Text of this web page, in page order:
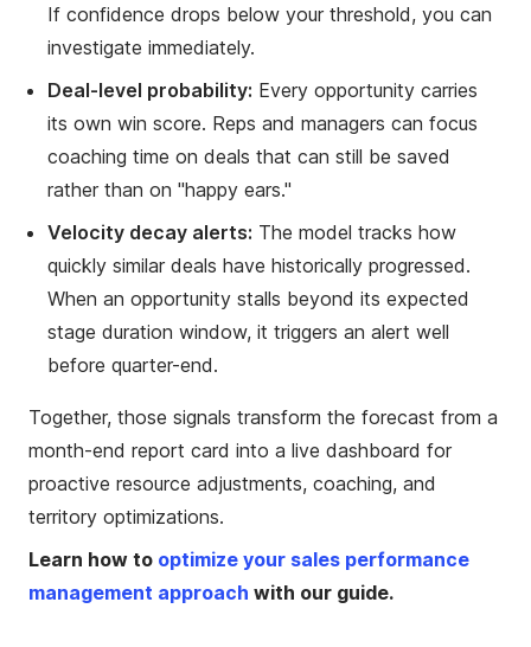
If confidence drops below your threshold, you can
investigate immediately.
Deal-level probability: Every opportunity carries
its own win score. Reps and managers can focus
coaching time on deals that can still be saved
rather than on "happy ears."
Velocity decay alerts: The model tracks how
quickly similar deals have historically progressed.
When an opportunity stalls beyond its expected
stage duration window, it triggers an alert well
before quarter-end.
Together, those signals transform the forecast from a
month-end report card into a live dashboard for
proactive resource adjustments, coaching, and
territory optimizations.
Learn how to optimize your sales performance
management approach with our guide.